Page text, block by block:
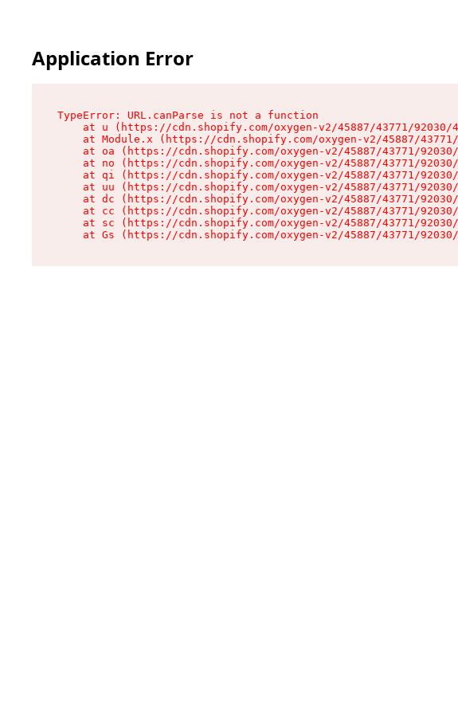
Application Error
TypeError: URL.canParse is not a function
at u (https://cdn.shopify.com/oxygen-v2/45887/43771/
at Module.x (https://cdn.shopify.com/oxygen-v2/45887/
at oa (https://cdn.shopify.com/oxygen-v2/45887/43771/
at no (https://cdn.shopify.com/oxygen-v2/45887/43771/
at qi (https://cdn.shopify.com/oxygen-v2/45887/43771/
at uu (https://cdn.shopify.com/oxygen-v2/45887/43771/
at dc (https://cdn.shopify.com/oxygen-v2/45887/43771/
at cc (https://cdn.shopify.com/oxygen-v2/45887/43771/
at sc (https://cdn.shopify.com/oxygen-v2/45887/43771/
at Gs (https://cdn.shopify.com/oxygen-v2/45887/43771/